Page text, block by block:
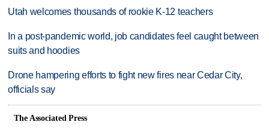
Utah welcomes thousands of rookie K-12 teachers
In a post-pandemic world, job candidates feel caught between
suits and hoodies
Drone hampering efforts to fight new fires near Cedar City,
officials say
The Associated Press